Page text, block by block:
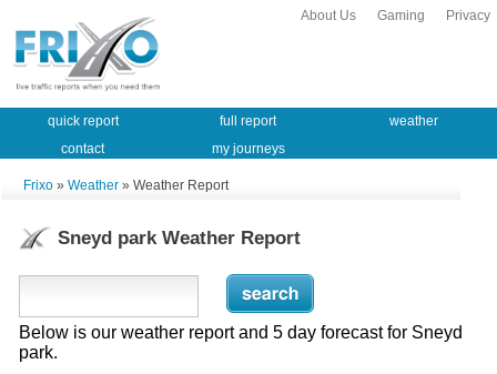
Privacy
Gaming
About Us
quick report full report
weather
contact
my journeys
Frixo » Weather » Weather Report
Sneyd park Weather Report
Below is our weather report and 5 day forecast for Sneyd
park.